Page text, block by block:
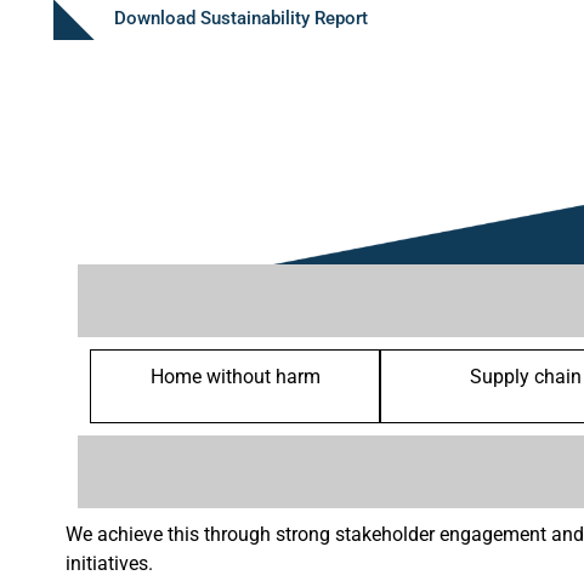
Download Sustainability Report
Home without harm Supply chain
We achieve this through strong stakeholder engagement
initiatives.